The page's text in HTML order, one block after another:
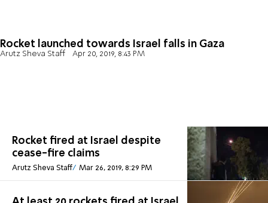
Rocket launched towards Israel falls in Gaza
Arutz Sheva Staff Apr 20, 2019, 8:43 PM
Rocket fired at Israel despite
cease-fire claims
Arutz Sheva Staff Mar 26, 2019, 8:29 PM